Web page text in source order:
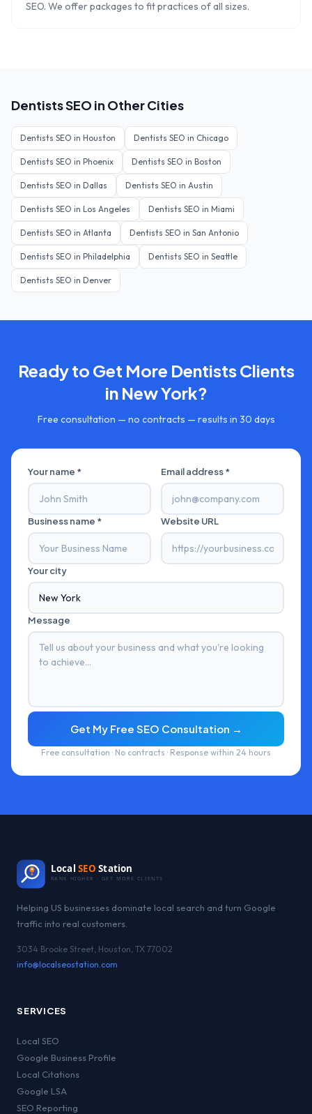
SEO. We offer packages to fit practices of all sizes.
DentistsSEO in Other Cities
Dentists SEO in Houston Dentists SEO in Chicago
Dentists SEO in Phoenix Dentists SEO in Boston
Dentists SEO in Dallas Dentists SEO in Austin
Dentists SEO in Los Angeles Dentists SEO in Miami
Dentists SEO in Atlanta Dentists SEO in San Antonio
Dentists SEO in Philadelphia Dentists SEO in Seattle
Dentists SEO in Denver
Ready to Get More DentistsClients
in New York?
Free consultation — no contracts — results in 30 days
Your name * Email address *
Business name * Website URL
Your city
Message
Get My Free SEO Consultation →
Free consultation · No contracts · Response within 24 hours
Local SEO Station
RANK HIGHER · GET MORE CLIENTS
Helping US businesses dominate local search and turn Google
traffic into real customers.
3034 Brooke Street, Houston, TX 77002
info@localseostation.com
SERVICES
Local SEO
Google Business Profile
Local Citations
Google LSA
SEO Reporting